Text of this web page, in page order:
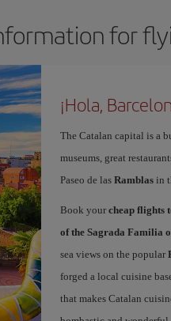
for
¡Hola,
The Catalan capital is a
museums, great
Paseo de las Ramblasin
Book your cheap flights
of the Sagrada Familia
sea views on the popular
forged a local cuisine
that makes Catalan